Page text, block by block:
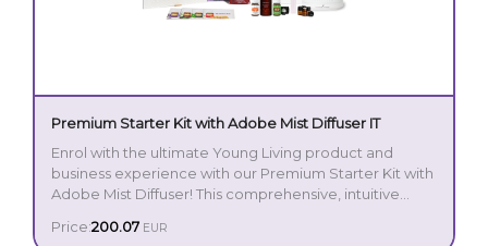
Premium Starter Kit with Adobe Mist Diffuser IT
Enrol with the ultimate Young Living product and
business experience with our Premium Starter Kit with
Adobe Mist Diffuser! This comprehensive, intuitive
includes our Adobe Mist Ultrasonic Diffuser, crafted
Price:200.07 EUR